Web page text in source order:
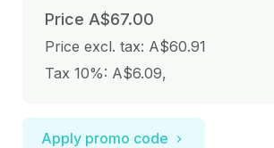
Price A$67.00
Price excl. tax: A$60.91
Tax 10%: A$6.09,
Apply promo code